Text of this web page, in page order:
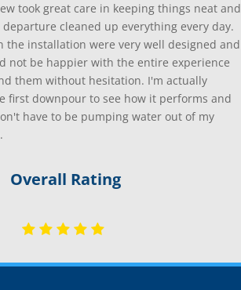
took great care in keeping things neat and
cleaned up everything every day.
the installation were very well designed and
not be happier with the entire experience
them without hesitation. I'm actually
first downpour to see how it performs and
have to be pumping water out of my
Overall Rating